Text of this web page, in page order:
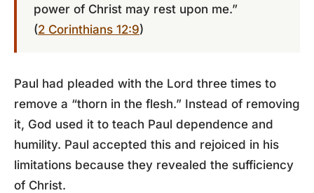
power of Christ may rest upon me.”
(2 Corinthians 12:9)
Paul had pleaded with the Lord three times to
remove a “thorn in the flesh.” Instead of removing
it, God used it to teach Paul dependence and
humility. Paul accepted this and rejoiced in his
limitations because they revealed the sufficiency
of Christ.